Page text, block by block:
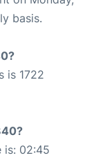
basis.
is 1722
is: 02:45